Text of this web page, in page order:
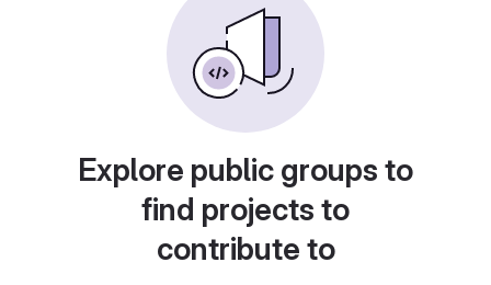
Explore public groups to
find projects to
contribute to